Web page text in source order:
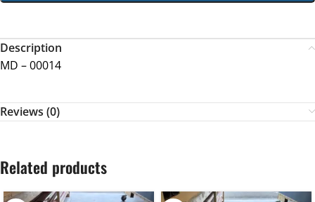
Description
MD – 00014
Reviews (0)
Related products